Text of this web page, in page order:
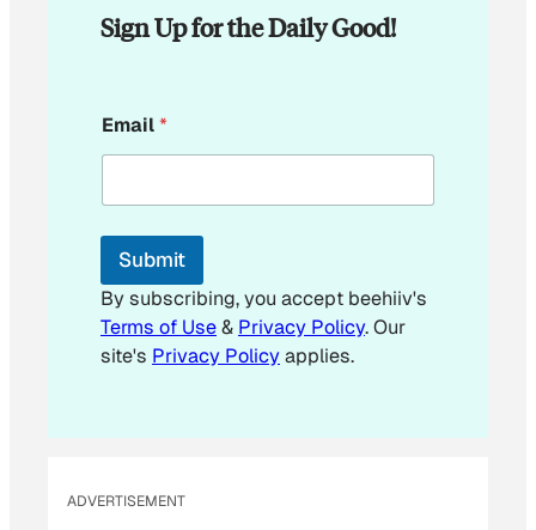
Sign Up for the Daily Good!
E
m
i
*
Email*
Submit
By subscribing, you accept beehiiv's
Terms of Use& Privacy Policy. Our
site's Privacy Policyapplies.
ADVERTISEMENT